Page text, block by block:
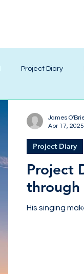
Project Diary
Project
through
His singing
Project Diary
James
Apr 17, 2025